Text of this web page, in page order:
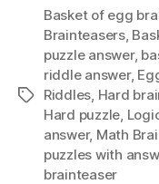
Tags
Basket of egg
Brainteasers,
puzzle answer,
riddle answer,
Riddles Hard
Hard puzzle
answer, Math
puzzles with
brainteaser